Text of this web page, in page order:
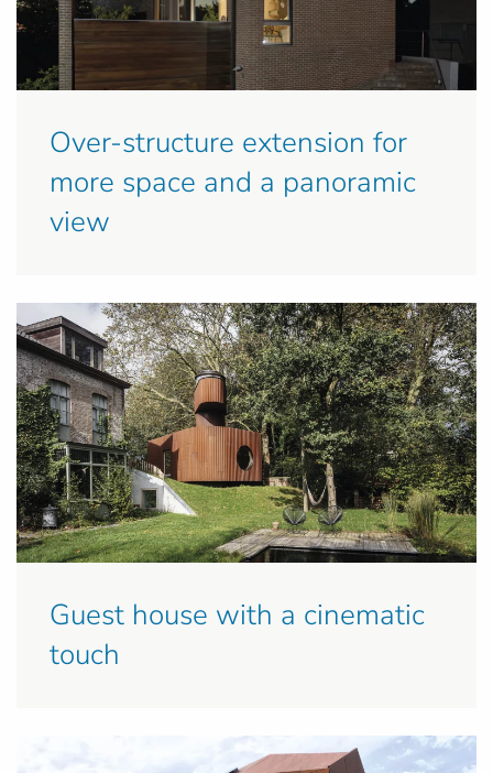
Over-structure extension for
more space and a panoramic
view
Guest house with a cinematic
touch